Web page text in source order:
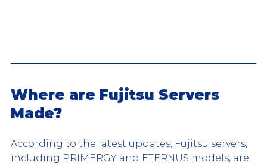
Where are Fujitsu Servers
Made?
According to the latest updates, Fujitsu servers,
including PRIMERGY and ETERNUS models, are